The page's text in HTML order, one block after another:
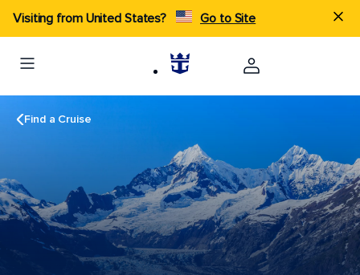
Visiting from United States? Go to Site
Find a Cruise